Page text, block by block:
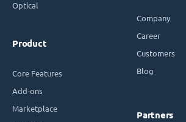
Optical
Product
Core Features
Add-ons
Marketplace
Company
Career
Customers
Blog
Partners